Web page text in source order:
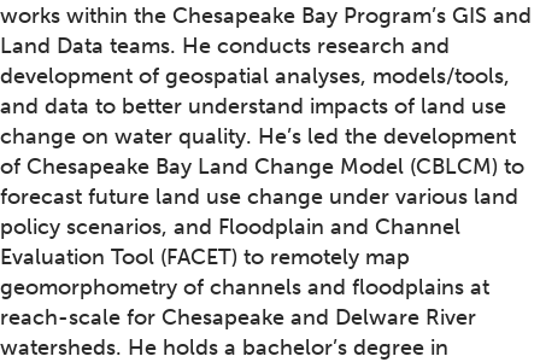
works within the Chesapeake Bay Program’s GIS and
Land Data teams. He conducts research and
development of geospatial analyses, models/tools,
and data to better understand impacts of land use
change on water quality. He’s led the development
of Chesapeake Bay Land Change Model (CBLCM) to
forecast future land use change under various land
policy scenarios, and Floodplain and Channel
Evaluation Tool (FACET) to remotely map
geomorphometry of channels and floodplains at
reach-scale for Chesapeake and Delware River
watersheds. He holds a bachelor’s degree in